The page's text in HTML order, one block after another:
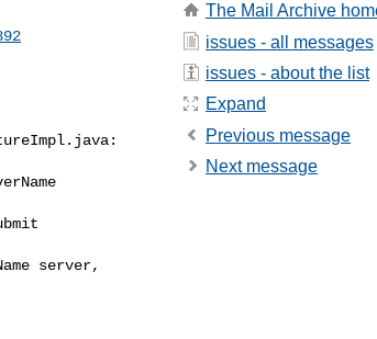
The Mail Archive
issues - all messages
issues - about the list
Expand
Previous message
Next message